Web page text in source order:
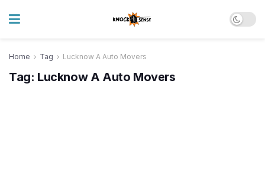
Home Tag Lucknow A Auto Movers
Tag: Lucknow A Auto Movers